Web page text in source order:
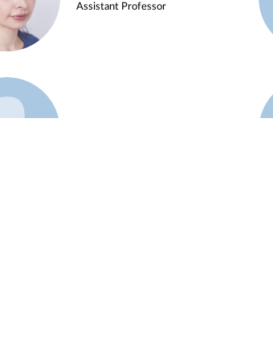
Assistant Professor